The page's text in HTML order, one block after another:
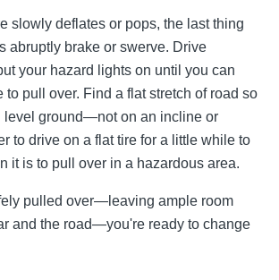
slowly deflates or pops, the last thing
abruptly brake or swerve. Drive
your hazard lights on until you can
to pull over. Find a flat stretch of road so
level ground—not on an incline or
to drive on a flat tire for a little while to
it is to pull over in a hazardous area.
pulled over—leaving ample room
and the road—you're ready to change